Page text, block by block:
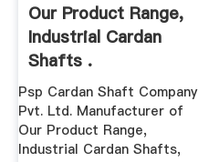
Our Product Range,
Industrial Cardan
Shafts .
Psp Cardan Shaft Company
Pvt. Ltd. Manufacturer of
Our Product Range,
Industrial Cardan Shafts,